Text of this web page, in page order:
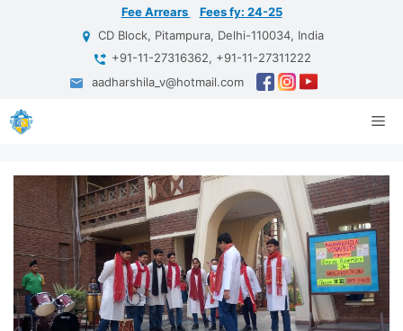
Fee Arrears
Fees fy: 24-25
CD Block, Pitampura, Delhi-110034, India
+91-11-27316362, +91-11-27311222
aadharshila_v@hotmail.com